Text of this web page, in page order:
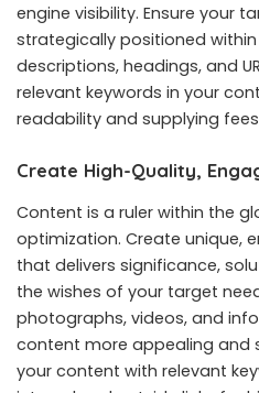
engine visibility. Ensure your
strategically positioned
descriptions, headings, and
relevant keywords in your
readability and supplying
Create High-Quality,
Content is a ruler within the
optimization. Create unique,
that delivers significance,
the wishes of your target
photographs, videos, and
content more appealing and
your content with relevant